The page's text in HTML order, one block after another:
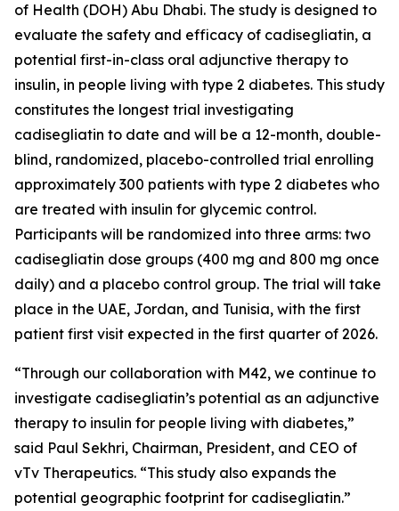
of Health (DOH) Abu Dhabi. The study is designed to
evaluate the safety and efficacy of cadisegliatin, a
potential first-in-class oral adjunctive therapy to
insulin, in people living with type 2 diabetes. This study
constitutes the longest trial investigating
cadisegliatin to date and will be a 12-month, double-
blind, randomized, placebo-controlled trial enrolling
approximately 300 patients with type 2 diabetes who
are treated with insulin for glycemic control.
Participants will be randomized into three arms: two
cadisegliatin dose groups (400 mg and 800 mg once
daily) and a placebo control group. The trial will take
place in the UAE, Jordan, and Tunisia, with the first
patient first visit expected in the first quarter of 2026.
“Through our collaboration with M42, we continue to
investigate cadisegliatin’s potential as an adjunctive
therapy to insulin for people living with diabetes,”
said Paul Sekhri, Chairman, President, and CEO of
vTv Therapeutics. “This study also expands the
potential geographic footprint for cadisegliatin.”